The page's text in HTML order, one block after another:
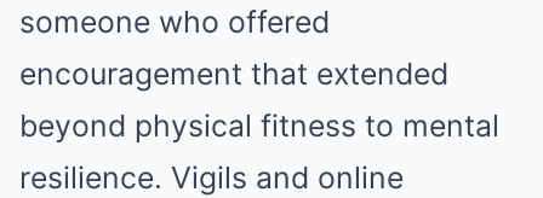
someone who offered
encouragement that extended
beyond physical fitness to mental
resilience. Vigils and online